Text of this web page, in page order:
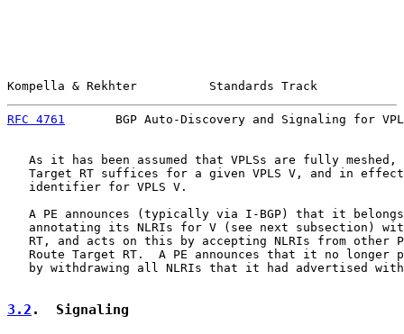
Kompella & Rekhter          Standards Track
RFC 4761
BGP Auto-Discovery and Signaling for
As it has been assumed that VPLSs are fully meshed,
Target RT suffices for a given VPLS V, and in
   identifier for VPLS V.
A PE announces (typically via I-BGP) that it
annotating its NLRIs for V (see next subsection)
RT, and acts on this by accepting NLRIs from other
Route Target RT.  A PE announces that it no longer
by withdrawing all NLRIs that it had advertised
3.2 .  Signaling